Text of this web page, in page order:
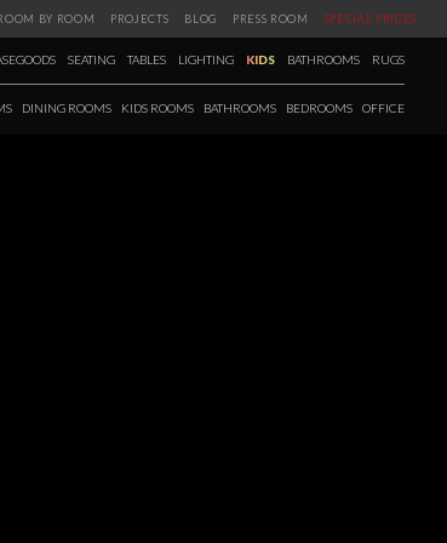
BY ROOM PROJECTS BLOG PRESS ROOM SPECIAL PRICES
SEATING TABLES LIGHTING KIDS BATHROOMS RUGS
DINING ROOMS KIDS ROOMS BATHROOMS BEDROOMS OFFICE